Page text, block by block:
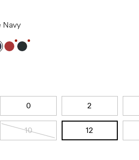
Navy
0 2
10 12